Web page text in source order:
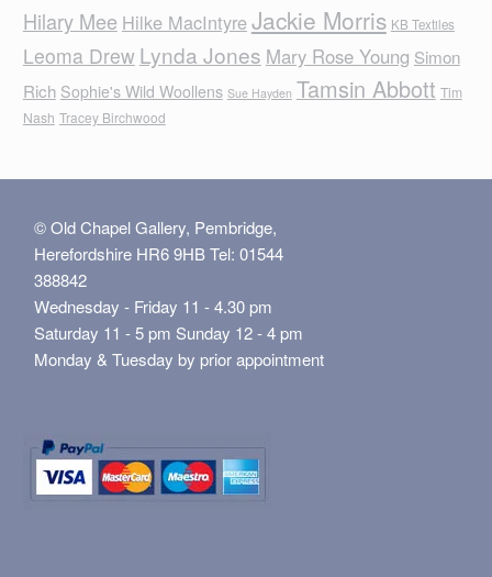
Hilary Mee Hilke MacIntyreJackie Morris KB Textiles
Leoma Drew Lynda Jones Mary Rose Young Simon
Rich Sophie's Wild Woollens Sue Hayden Tamsin Abbott Tim
Nash Tracey Birchwood
© Old Chapel Gallery, Pembridge,
Herefordshire HR6 9HB Tel: 01544
388842
Wednesday - Friday 11 - 4.30 pm
Saturday 11 - 5 pm Sunday 12 - 4 pm
Monday & Tuesday by prior appointment